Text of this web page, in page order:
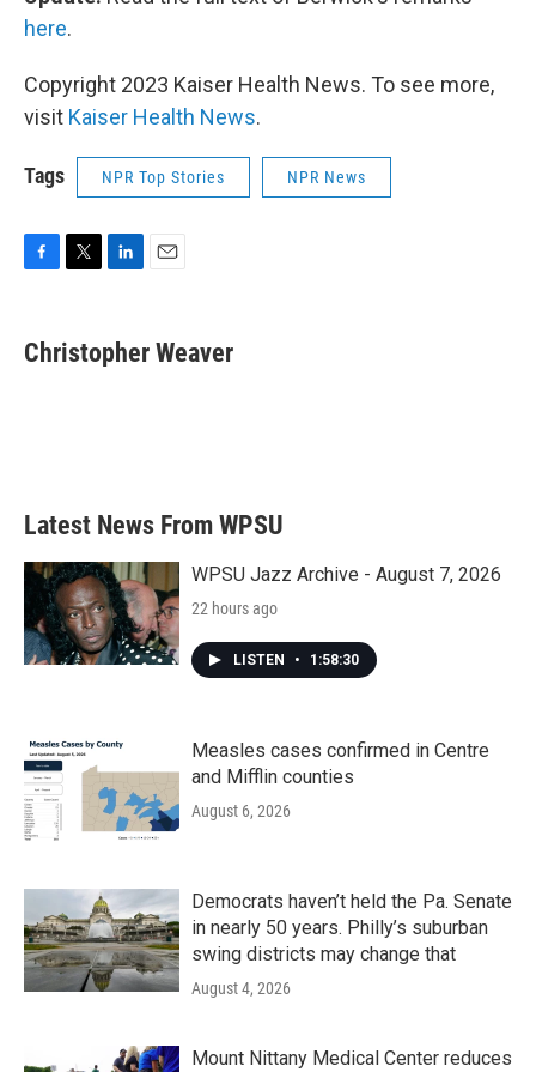
here.
Copyright 2023 Kaiser Health News. To see more,
visit Kaiser Health News.
Tags NPR Top Stories NPR News
e
b
t
t
k
e
i
Christopher Weaver
Latest News From WPSU
WPSU Jazz Archive - August 7, 2026
22 hours ago
LISTEN • 1:58:30
Measles cases confirmed in Centre
and Mifflin counties
August 6, 2026
Democrats haven’t held the Pa. Senate
in nearly 50 years. Philly’s suburban
swing districts may change that
August 4, 2026
Mount Nittany Medical Center reduces